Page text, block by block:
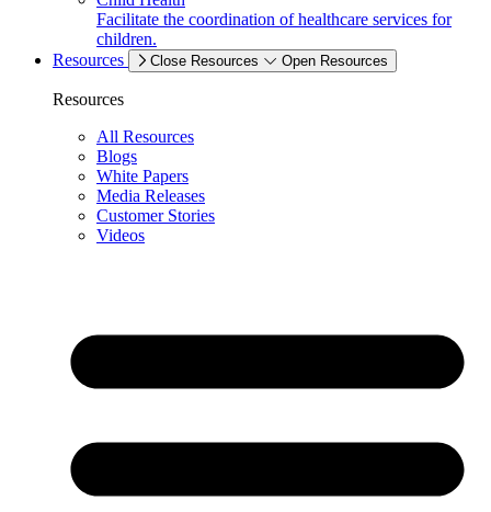
Facilitate the coordination of healthcare services for
children.
Resources
Close Resources Open Resources
Resources
All Resources
Blogs
White Papers
Media Releases
Customer Stories
Videos